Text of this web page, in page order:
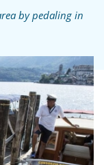
by pedaling in